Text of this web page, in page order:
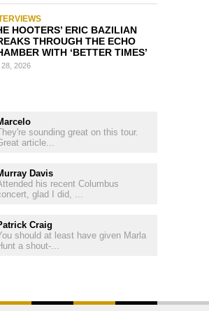
HOOTERS’ ERIC BAZILIAN
THROUGH THE ECHO
WITH ‘BETTER TIMES’
28, 2026
sounding great on this tour.
article...
Davis
his recent Columbus
glad I did, ...
Craig
should at least have given Marla
a shout-...